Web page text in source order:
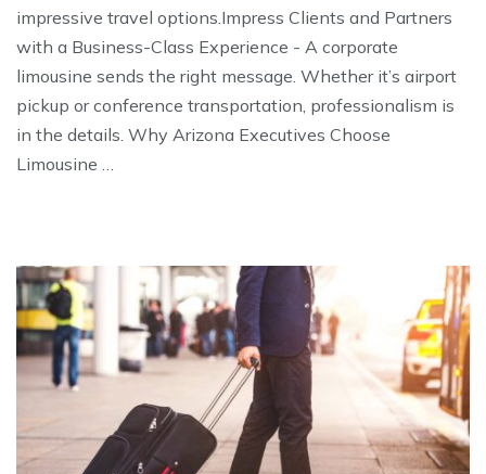
impressive travel options.Impress Clients and Partners
with a Business-Class Experience - A corporate
limousine sends the right message. Whether it’s airport
pickup or conference transportation, professionalism is
in the details. Why Arizona Executives Choose
Limousine …